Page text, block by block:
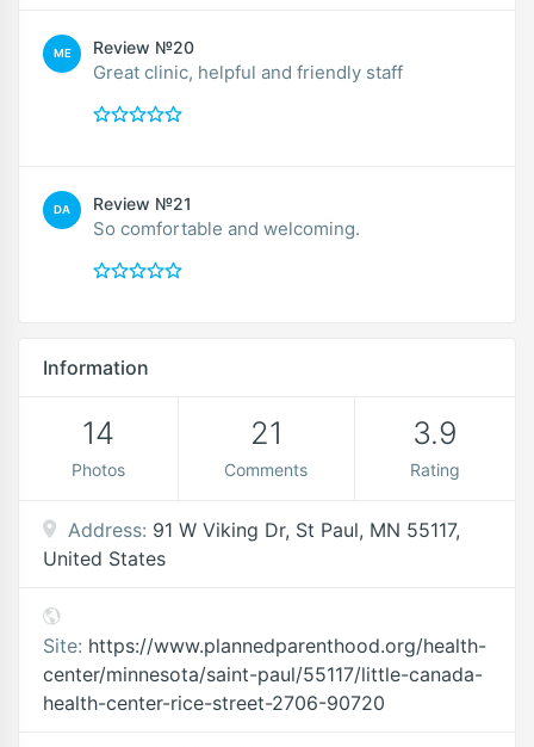
ME Review №20
Great clinic, helpful and friendly staff
DA Review №21
So comfortable and welcoming.
Information
14
Photos
21
Comments
3.9
Rating
Address: 91 W Viking Dr, St Paul, MN 55117,
United States
Site: https://www.plannedparenthood.org/health-
center/minnesota/saint-paul/55117/little-canada-
health-center-rice-street-2706-90720